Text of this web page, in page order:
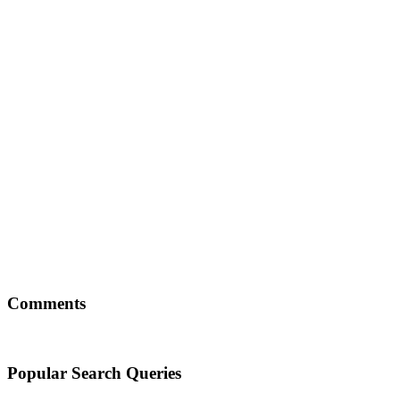
Comments
Popular Search Queries